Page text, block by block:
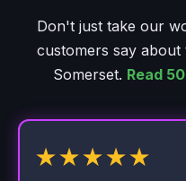
Don't just take our
customers say about
Somerset. Read
★★★★★